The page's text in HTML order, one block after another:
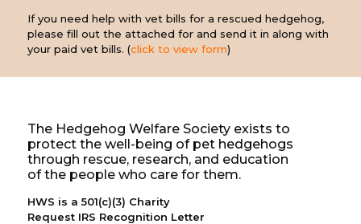
If you need help with vet bills for a rescued hedgehog,
please fill out the attached for and send it in along with
your paid vet bills. (click to view form)
The Hedgehog Welfare Society exists to
protect the well-being of pet hedgehogs
through rescue, research, and education
of the people who care for them.
HWS is a 501(c)(3) Charity
Request IRS Recognition Letter